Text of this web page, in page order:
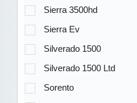
Sierra 3500hd
Sierra Ev
Silverado 1500
Silverado 1500 Ltd
Sorento